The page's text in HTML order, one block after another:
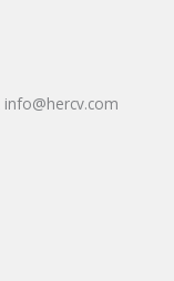
info@hercv.com